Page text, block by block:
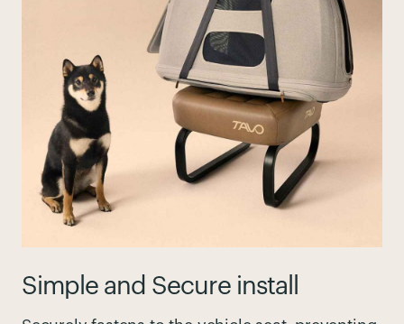
Simple and Secure install